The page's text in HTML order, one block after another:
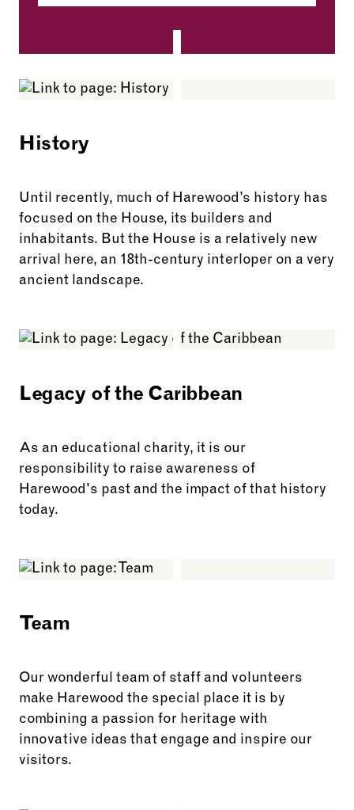
History
Until recently, much of Harewood’s history has
focused on the House, its builders and
inhabitants. But the House is a relatively new
arrival here, an 18th-century interloper on a very
ancient landscape.
Legacy of the Caribbean
As an educational charity, it is our
responsibility to raise awareness of
Harewood's past and the impact of that history
today.
Team
Our wonderful team of staff and volunteers
make Harewood the special place it is by
combining a passion for heritage with
innovative ideas that engage and inspire our
visitors.